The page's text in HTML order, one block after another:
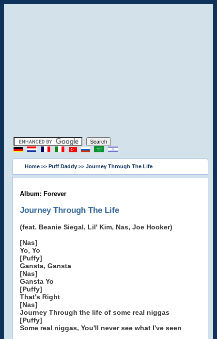
Home >> Puff Daddy >> Journey Through The Life
Album: Forever
Journey Through The Life
(feat. Beanie Siegal, Lil' Kim, Nas, Joe Hooker)
[Nas]
Yo, Yo
[Puffy]
Gansta, Gansta
[Nas]
Gansta Yo
[Puffy]
That's Right
[Nas]
Journey Through the life of some real niggas
[Puffy]
Some real niggas, You'll never see what I've seen